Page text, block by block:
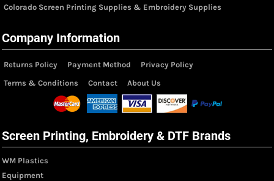
Colorado Screen Printing Supplies & Embroidery Supplies
Company Information
Returns Policy Payment Method
Privacy Policy
Terms & Conditions
Contact About Us
Screen Printing, Embroidery & DTF Brands
WM Plastics
Equipment